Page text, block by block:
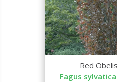
Red
Fagus